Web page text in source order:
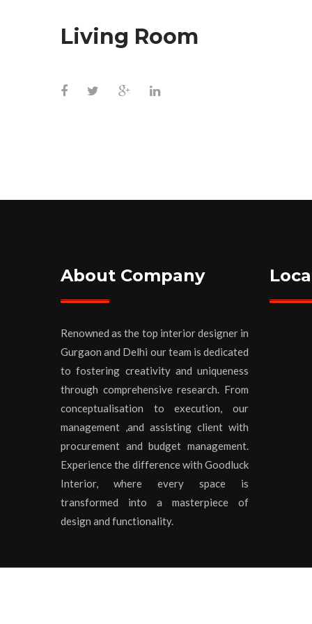
Living Room
About Company
Renowned as the top interior designer in
Gurgaon and Delhi our team is dedicated
to fostering creativity and uniqueness
through comprehensive research. From
conceptualisation to execution, our
management ,and assisting client with
procurement and budget management.
Experience the difference with Goodluck
Interior, where every space is
transformed into a masterpiece of
design and functionality.